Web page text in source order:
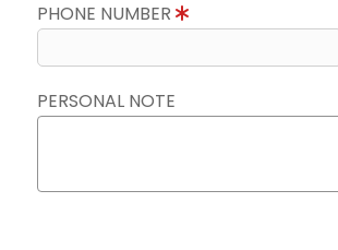
PHONE NUMBER
PERSONAL NOTE